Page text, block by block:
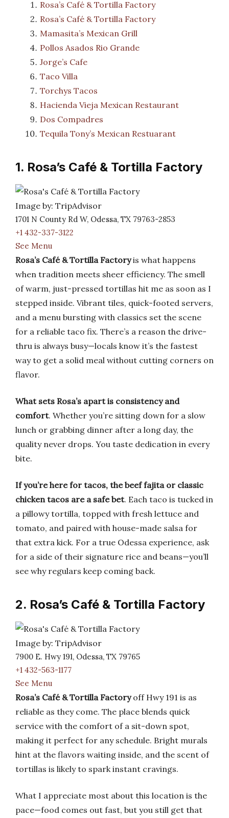
Rosa’s Café & Tortilla Factory
Rosa’s Café & Tortilla Factory
Mamasita’s Mexican Grill
Pollos Asados Rio Grande
Jorge’s Cafe
Taco Villa
Torchys Tacos
Hacienda Vieja Mexican Restaurant
Dos Compadres
Tequila Tony’s Mexican Restuarant
1. Rosa’s Café & Tortilla Factory
Image by: TripAdvisor
1701 N County Rd W, Odessa, TX 79763-2853
+1 432-337-3122
See Menu
Rosa’s Café & Tortilla Factoryis what happens
when tradition meets sheer efficiency. The smell
of warm, just-pressed tortillas hit me as soon as I
stepped inside. Vibrant tiles, quick-footed servers,
and a menu bursting with classics set the scene
for a reliable taco fix. There’s a reason the drive-
thru is always busy—locals know it’s the fastest
way to get a solid meal without cutting corners on
flavor.
What sets Rosa’s apart is consistency and
comfort. Whether you’re sitting down for a slow
lunch or grabbing dinner after a long day, the
quality never drops. You taste dedication in every
bite.
If you’re here for tacos, the beef fajita or classic
chicken tacos are a safe bet. Each taco is tucked in
a pillowy tortilla, topped with fresh lettuce and
tomato, and paired with house-made salsa for
that extra kick. For a true Odessa experience, ask
for a side of their signature rice and beans—you’ll
see why regulars keep coming back.
2. Rosa’s Café & Tortilla Factory
Image by: TripAdvisor
7900 E. Hwy 191, Odessa, TX 79765
+1 432-563-1177
See Menu
Rosa’s Café & Tortilla Factoryoff Hwy 191 is as
reliable as they come. The place blends quick
service with the comfort of a sit-down spot,
making it perfect for any schedule. Bright murals
hint at the flavors waiting inside, and the scent of
tortillas is likely to spark instant cravings.
What I appreciate most about this location is the
pace—food comes out fast, but you still get that